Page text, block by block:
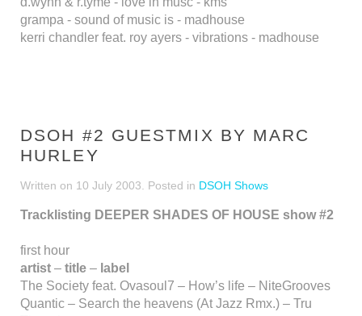
grampa - sound of music is - madhouse
kerri chandler feat. roy ayers - vibrations - madhouse
DSOH #2 GUESTMIX BY MARC
HURLEY
Written on 10 July 2003 . Posted in DSOH Shows
Tracklisting DEEPER SHADES OF HOUSE show #2
first hour
artist – title – label
The Society feat. Ovasoul7 – How’s life – NiteGrooves
Quantic – Search the heavens (At Jazz Rmx.) – Tru